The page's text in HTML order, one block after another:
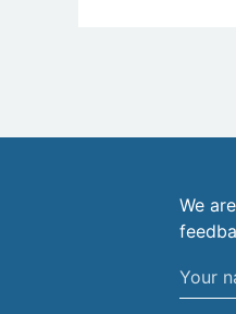
We
Your
name